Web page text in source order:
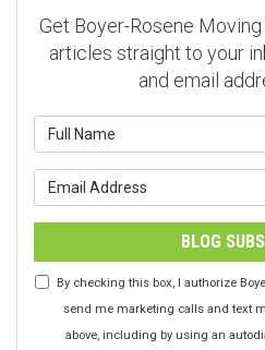
Get Boyer-Rosene
articles straight to your
and email
BLOG
By checking this box, I authorize
send me marketing calls and text
above, including by using an